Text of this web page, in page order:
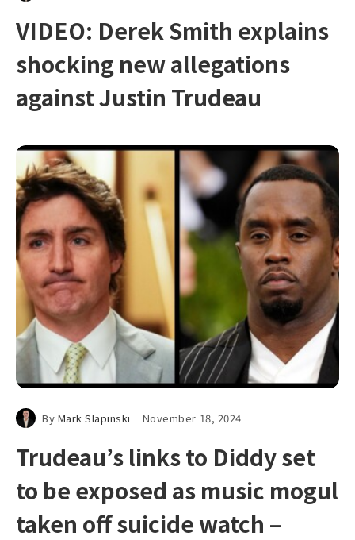
VIDEO: Derek Smith explains
shocking new allegations
against Justin Trudeau
By Mark Slapinski November 18, 2024
Trudeau’s links to Diddy set
to be exposed as music mogul
taken off suicide watch –